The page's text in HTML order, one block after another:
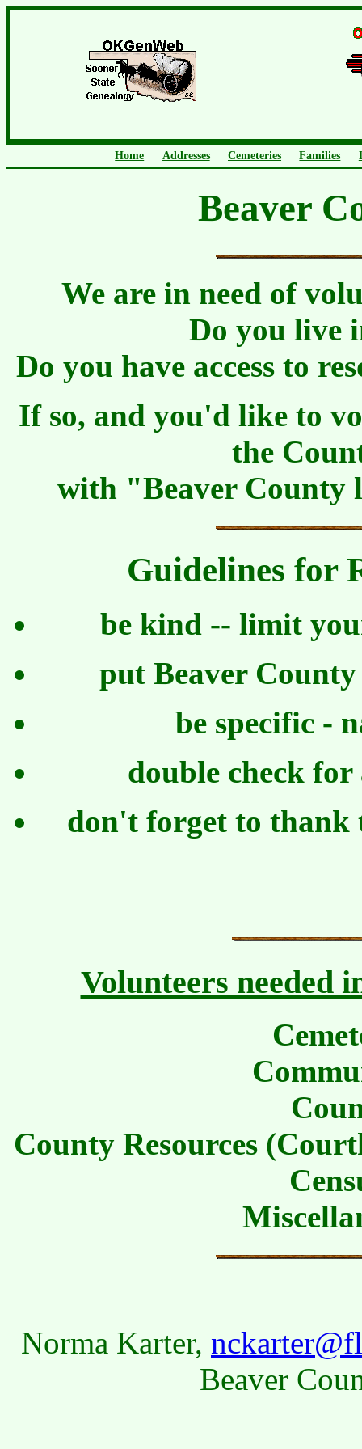
Home Addresses Cemeteries Families
Beaver
We are in need of
Do you live
Do you have access to
If so, and you'd like to
the
with "Beaver County
Guidelines for
be kind -- limit
put Beaver
be specific -
double check
don't forget to thank
Volunteers needed
County Resources
Norma Karter,
Beaver